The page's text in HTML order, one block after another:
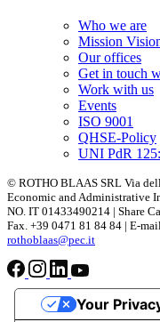
Who we are
Mission
Our offices
Get in touch
Work with us
Events
ISO 9001
QHSE-Policy
UNI PdR
© ROTHO BLAAS SRL Via
Economic and Administrative
NO. IT 01433490214 | Share
Fax. +39 0471 81 84 84 | E-
rothoblaas@pec.it
Your